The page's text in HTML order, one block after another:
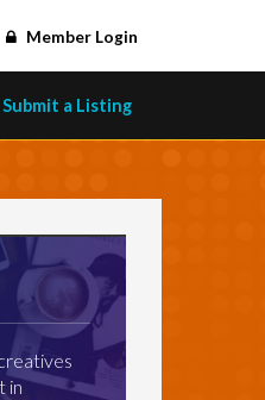
Member Login
Submit a Listing
in